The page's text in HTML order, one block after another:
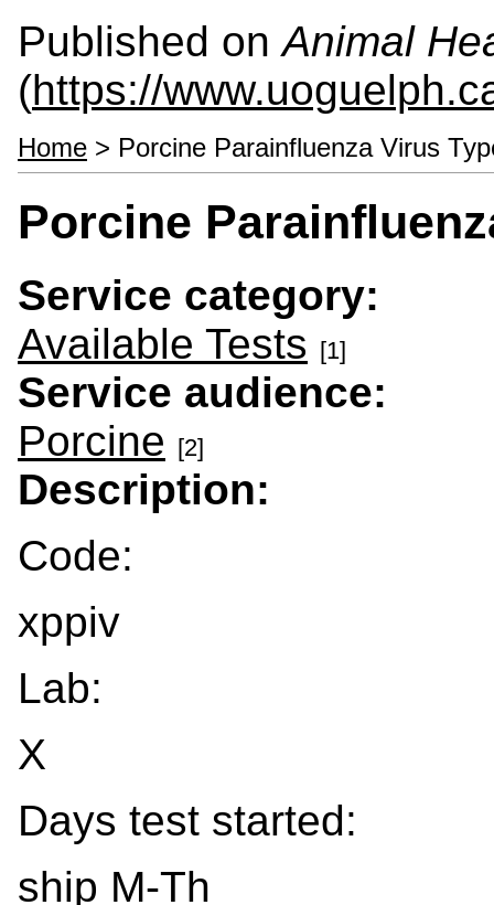
Published onAnimal
(https://
Home > Porcine Parainfluenza Virus
Porcine
Service category:
Available Tests [1]
Service audience:
Porcine [2]
Description:
Code:
xppiv
Lab:
X
Days test started:
ship M-Th